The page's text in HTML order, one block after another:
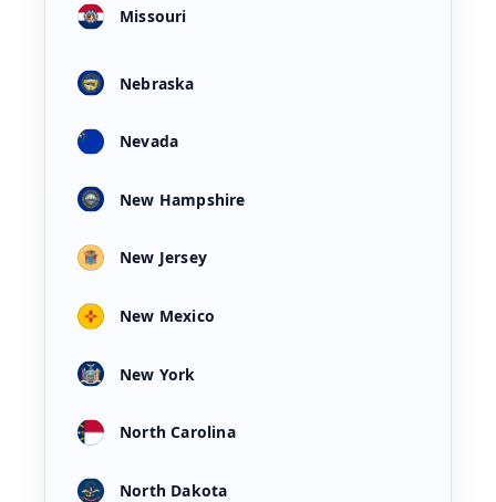
Missouri
Nebraska
Nevada
New Hampshire
New Jersey
New Mexico
New York
North Carolina
North Dakota